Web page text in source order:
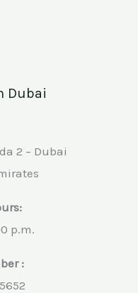
Dubai
2 – Dubai
p.m.
: